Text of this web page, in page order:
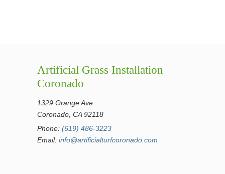
Artificial Grass Installation
Coronado
1329 Orange Ave
Coronado, CA 92118
Phone: (619) 486-3223
Email: info@artificialturfcoronado.com